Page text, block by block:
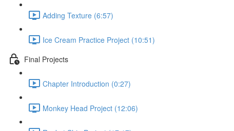
Adding Texture (6:57)
Ice Cream Practice Project (10:51)
Final Projects
Chapter Introduction (0:27)
Monkey Head Project (12:06)